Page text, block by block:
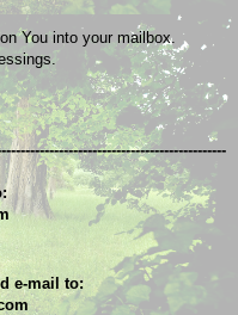
You into your mailbox.
e-mail to: